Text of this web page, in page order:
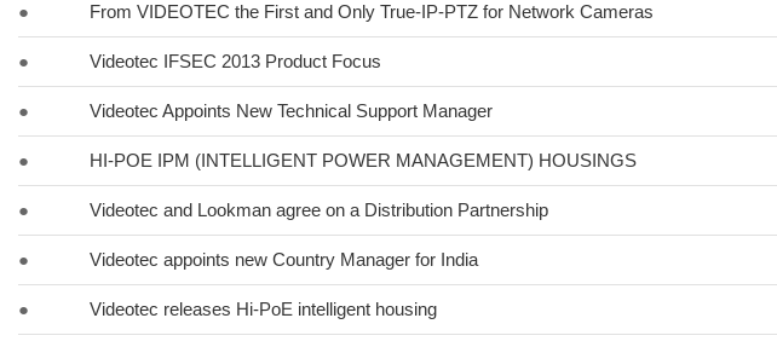
● From VIDEOTEC the First and Only True-IP-PTZ for Network Cameras
● Videotec IFSEC 2013 Product Focus
● Videotec Appoints New Technical Support Manager
● HI-POE IPM (INTELLIGENT POWER MANAGEMENT) HOUSINGS
● Videotec and Lookman agree on a Distribution Partnership
● Videotec appoints new Country Manager for India
● Videotec releases Hi-PoE intelligent housing